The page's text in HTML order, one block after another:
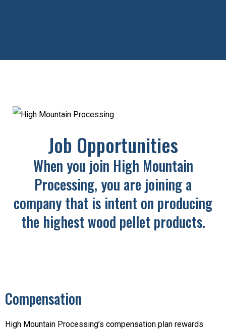
Job Opportunities
When you join High Mountain
Processing, you are joining a
companythat is intent on producing
the highest wood pellet products.
Compensation
High Mountain Processing’s compensation plan rewards